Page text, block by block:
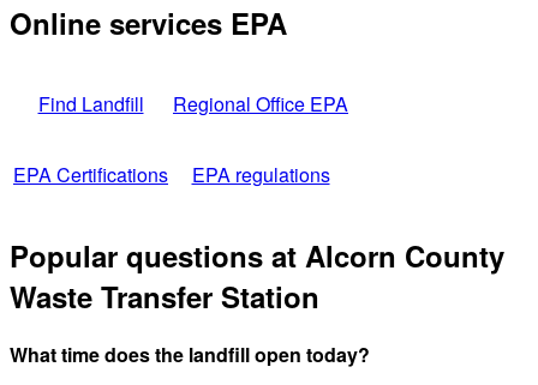
Online services EPA
Find Landfill Regional Office EPA
EPA Certifications EPA regulations
Popular questions at Alcorn County
Waste Transfer Station
What time does the landfill open today?